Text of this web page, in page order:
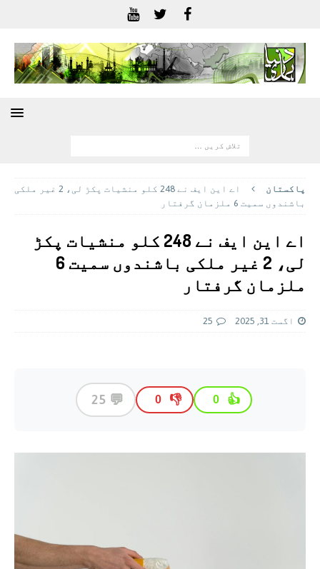
پاکستان
اے این ایف نے 248 کلو منشیات پکڑ لی، 2 غیر ملکی
باشندوں سمیت 6 ملزمان گرفتار
اے این ایف نے 248 کلو منشیات پکڑ
لی، 2 غیر ملکی باشندوں سمیت 6
ملزمان گرفتار
اگست 31, 2025 25
👍
0
👎
0
💬
25